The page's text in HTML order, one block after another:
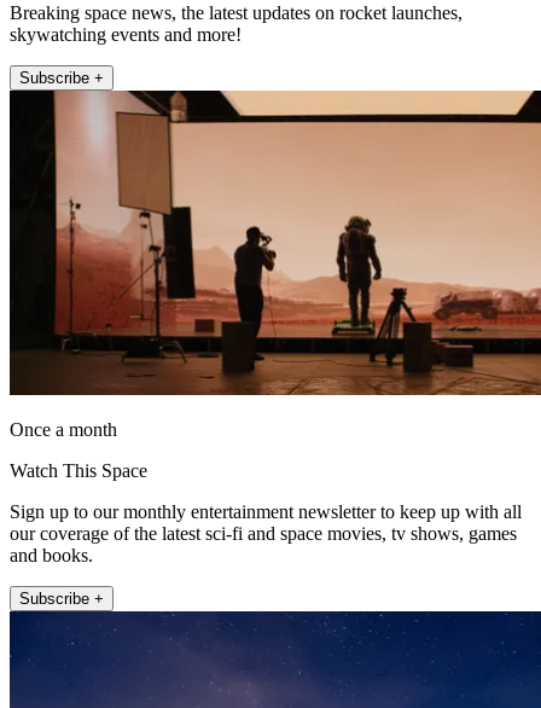
Breaking space news, the latest updates on rocket launches,
skywatching events and more!
Subscribe +
Once a month
Watch This Space
Sign up to our monthly entertainment newsletter to keep up with all
our coverage of the latest sci-fi and space movies, tv shows, games
and books.
Subscribe +